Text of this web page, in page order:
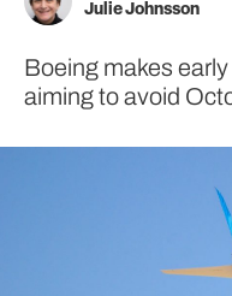
Julie Johnsson
Boeing makes
aiming to avoid